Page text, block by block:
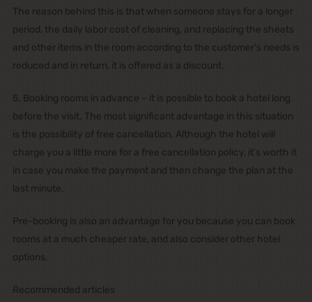
The reason behind this is that when someone stays for a longer
period, the daily labor cost of cleaning, and replacing the sheets
and other items in the room according to the customer’s needs is
reduced and in return, it is offered as a discount.
5. Booking rooms in advance – it is possible to book a hotel long
before the visit. The most significant advantage in this situation
is the possibility of free cancellation. Although the hotel will
charge you a little more for a free cancellation policy, it’s worth it
in case you make the payment and then change the plan at the
last minute.
Pre-booking is also an advantage for you because you can book
rooms at a much cheaper rate, and also consider other hotel
options.
Recommended articles